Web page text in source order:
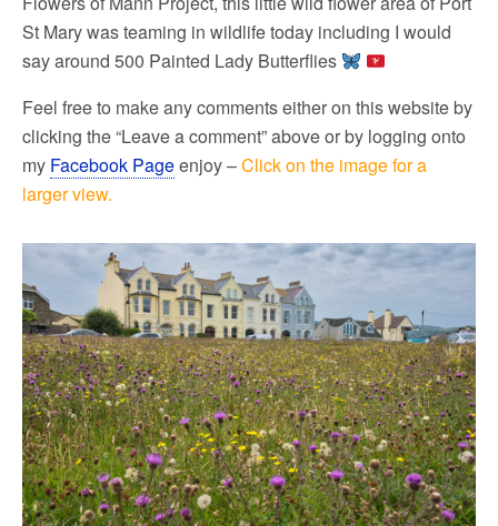
St Mary was teaming in wildlife today including I would
say around 500 Painted Lady Butterflies
Feel free to make any comments either on this website by
clicking the “Leave a comment” above or by logging onto
my Facebook Pageenjoy –Click on the image for a
larger view.